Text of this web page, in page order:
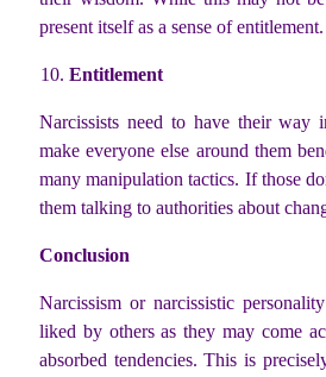
present itself as a sense of entitlement.
Entitlement
Narcissists need to have their way
make everyone else around them
many manipulation tactics. If those
them talking to authorities about
Conclusion
Narcissism or narcissistic
liked by others as they may come
absorbed tendencies. This is